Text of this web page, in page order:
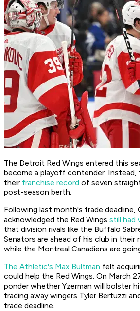
The Detroit Red Wings entered this
become a playoff contender.
their franchise record of seven
post-season berth.
Following last month's trade deadline,
acknowledged the Red Wings still had
that division rivals like the Buffalo
Senators are ahead of his club in their
while the Montreal Canadiens are
The Athletic's Max Bultman felt
could help the Red Wings. On March
ponder whether Yzerman will bolster
trading away wingers Tyler Bertuzzi
trade deadline.